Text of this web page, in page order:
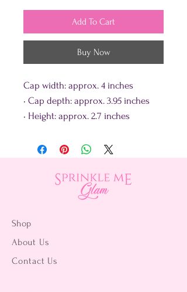
Add To Cart
Buy Now
Cap width: approx. 4 inches
• Cap depth: approx. 3.95 inches
• Height: approx. 2.7 inches
Shop
About Us
Contact Us